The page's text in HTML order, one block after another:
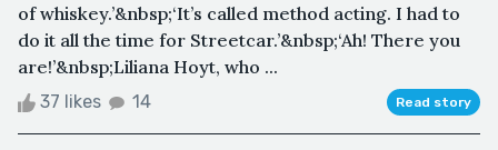
of whiskey.’&nbsp;‘It’s called method acting. I had to
do it all the time for Streetcar.’&nbsp;‘Ah! There you
are!’&nbsp;Liliana Hoyt, who ...
37 likes 14 Read story